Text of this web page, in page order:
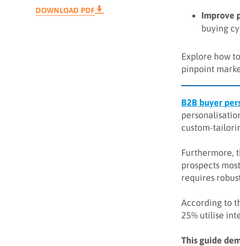
How to create a buyer persona: a
4-step playbook
DOWNLOAD PDF Improve
buying
Explore how
pinpoint
B2B buyer
custom-
Furthermore,
prospects
requires
According to
25% utilise
This guide